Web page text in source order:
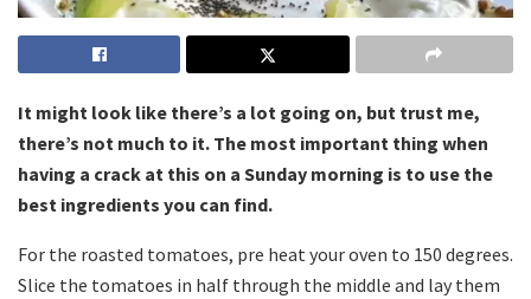
It might look like there’s a lot going on, but trust me,
there’s not much to it. The most important thing when
having a crack at this on a Sunday morning is to use the
best ingredients you can find.
For the roasted tomatoes, pre heat your oven to 150 degrees.
Slice the tomatoes in half through the middle and lay them